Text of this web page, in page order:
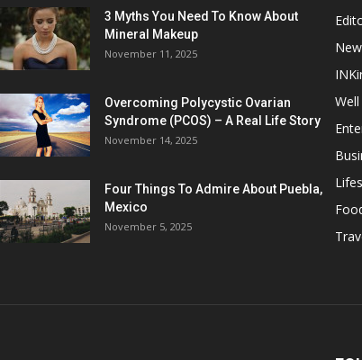
3 Myths You Need To Know About
Mineral Makeup
November 11, 2025
Overcoming Polycystic Ovarian
Syndrome (PCOS) – A Real Life Story
November 14, 2025
Four Things To Admire About Puebla,
Mexico
November 5, 2025